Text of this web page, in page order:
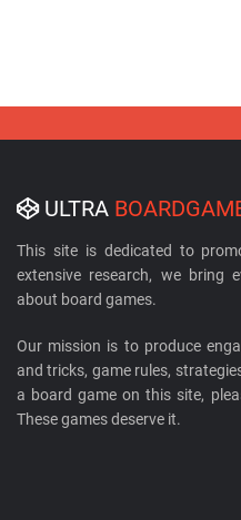
ULTRA
This site is dedicated to
extensive research, we bring
about board games.
Our mission is to produce
and tricks, game rules,
a board game on this site,
These games deserve it.